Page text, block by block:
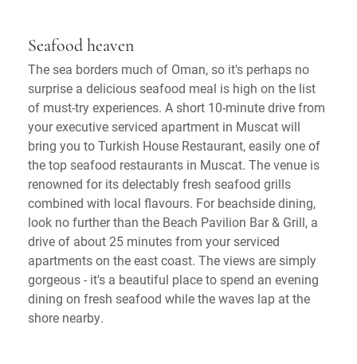
Seafood heaven
The sea borders much of Oman, so it's perhaps no
surprise a delicious seafood meal is high on the list
of must-try experiences. A short 10-minute drive from
your executive serviced apartment in Muscat will
bring you to Turkish House Restaurant, easily one of
the top seafood restaurants in Muscat. The venue is
renowned for its delectably fresh seafood grills
combined with local flavours. For beachside dining,
look no further than the Beach Pavilion Bar & Grill, a
drive of about 25 minutes from your serviced
apartments on the east coast. The views are simply
gorgeous - it's a beautiful place to spend an evening
dining on fresh seafood while the waves lap at the
shore nearby.